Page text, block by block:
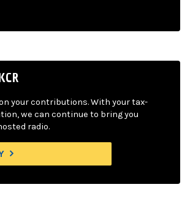
your contributions. With your tax-
we can continue to bring you
radio.